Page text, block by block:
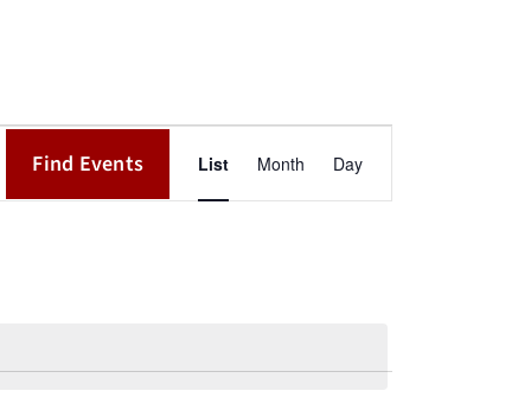
Find Events Event
Views
List Month Day